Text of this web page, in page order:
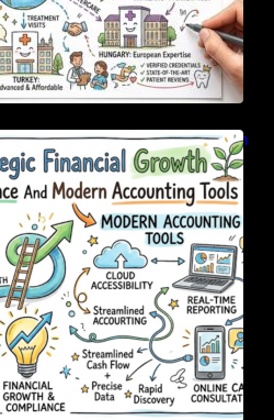
Financial Growth Through
And Modern Accounting